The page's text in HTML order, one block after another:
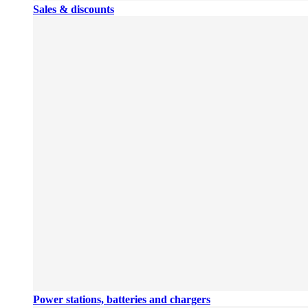
Sales & discounts
Power stations, batteries and chargers